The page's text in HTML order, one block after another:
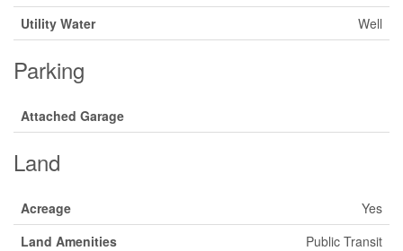
Utility Water
Well
Parking
Attached Garage
Land
Acreage
Yes
Land Amenities
Public Transit